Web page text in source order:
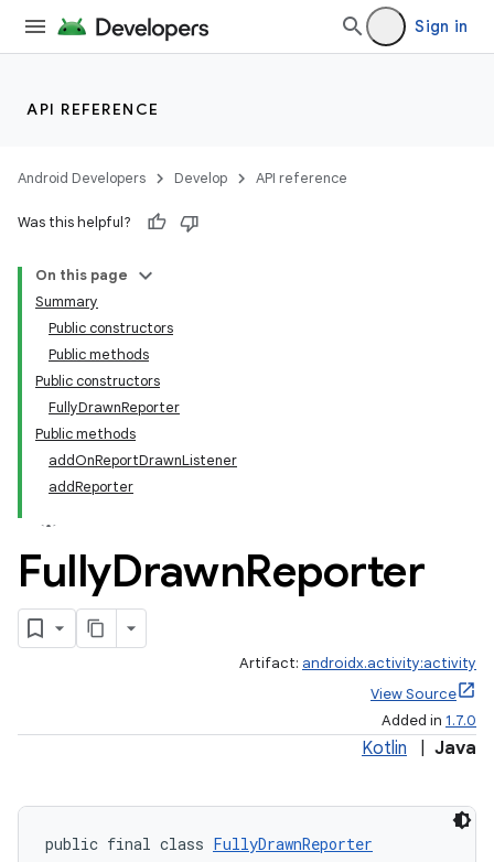
Sign in
API REFERENCE
Android Developers Develop API reference
Was this helpful?
On this page
Summary
Public constructors
Public methods
Public constructors
FullyDrawnReporter
Public methods
addOnReportDrawnListener
addReporter
FullyDrawnReporter
Artifact: androidx.activity:activity
View Source
Added in 1.7.0
Kotlin Java
public final class FullyDrawnReporter